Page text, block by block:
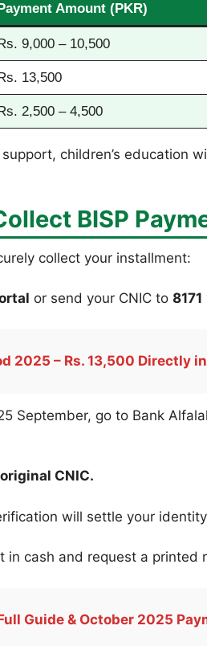
Payment Amount (PKR)
Rs. 9,000 – 10,500
Rs. 13,500
Rs. 2,500 – 4,500
children’s education
BISP
collect your installment:
or send your CNIC to 8171
2025 – Rs. 13,500 Directly
September, go to Bank
original CNIC.
will settle your
in cash and request a printed
Guide & October 2025